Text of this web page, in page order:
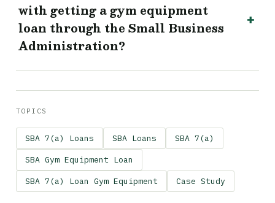
with getting a gym equipment
loan through the Small Business
Administration?
TOPICS
SBA 7(a) Loans SBA Loans SBA 7(a)
SBA Gym Equipment Loan
SBA 7(a) Loan Gym Equipment Case Study